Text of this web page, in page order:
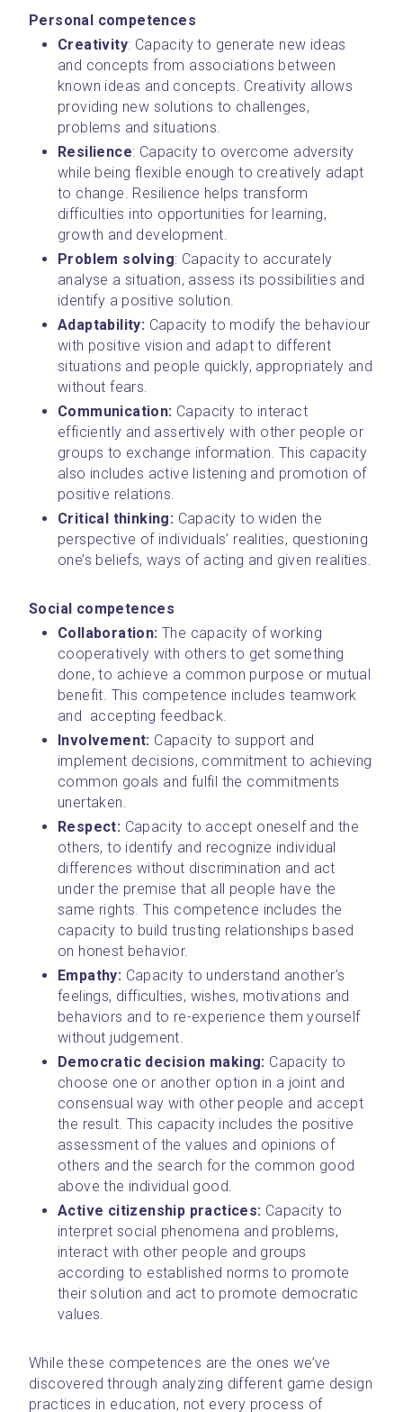
Personal competences
Creativity: Capacity to generate new ideas
and concepts from associations between
known ideas and concepts. Creativity allows
providing new solutions to challenges,
problems and situations.
Resilience: Capacity to overcome adversity
while being flexible enough to creatively adapt
to change. Resilience helps transform
difficulties into opportunities for learning,
growth and development.
Problem solving: Capacity to accurately
analyse a situation, assess its possibilities and
identify a positive solution.
Adaptability: Capacity to modify the behaviour
with positive vision and adapt to different
situations and people quickly, appropriately and
without fears.
Communication: Capacity to interact
efficiently and assertively with other people or
groups to exchange information. This capacity
also includes active listening and promotion of
positive relations.
Critical thinking: Capacity to widen the
perspective of individuals’ realities, questioning
one’s beliefs, ways of acting and given realities.
Social competences
Collaboration: The capacity of working
cooperatively with others to get something
done, to achieve a common purpose or mutual
benefit. This competence includes teamwork
and  accepting feedback.
Involvement: Capacity to support and
implement decisions, commitment to achieving
common goals and fulfil the commitments
unertaken.
Respect: Capacity to accept oneself and the
others, to identify and recognize individual
differences without discrimination and act
under the premise that all people have the
same rights. This competence includes the
capacity to build trusting relationships based
on honest behavior.
Empathy: Capacity to understand another’s
feelings, difficulties, wishes, motivations and
behaviors and to re-experience them yourself
without judgement.
Democratic decision making: Capacity to
choose one or another option in a joint and
consensual way with other people and accept
the result. This capacity includes the positive
assessment of the values and opinions of
others and the search for the common good
above the individual good.
Active citizenship practices: Capacity to
interpret social phenomena and problems,
interact with other people and groups
according to established norms to promote
their solution and act to promote democratic
values.
While these competences are the ones we’ve
discovered through analyzing different game design
practices in education, not every process of